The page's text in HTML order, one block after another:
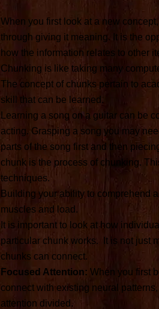
When you first look at a new
through giving it meaning. It is the
how the information relates to other
Chunking is like taking many
The concept of chunks pertain to
skill that can be learned.
Learning a song on a guitar can be
acting. Grasping a song you may
parts of the song first and then
chunk is the process of chunking.
techniques.
Building your ability to comprehend
muscles and load.
It is important to look at how
particular chunk works. It is not just
chunks can connect.
Focused Attention: When you first
connect with existing neural
attention divided.